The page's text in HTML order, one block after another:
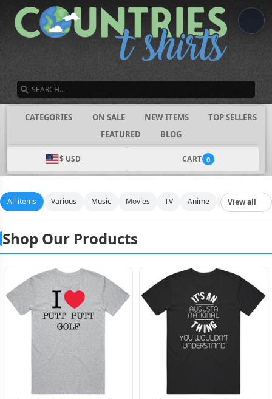
CATEGORIES ON SALE NEW ITEMS
TOP SELLERS
FEATURED
BLOG
$ USD CART 0
All items Various Music Movies TV Anime Funny
View all
Shop Our Products